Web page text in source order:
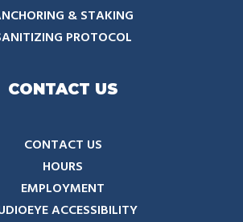
& STAKING
PROTOCOL
CONTACT US
CONTACT US
HOURS
EMPLOYMENT
ACCESSIBILITY